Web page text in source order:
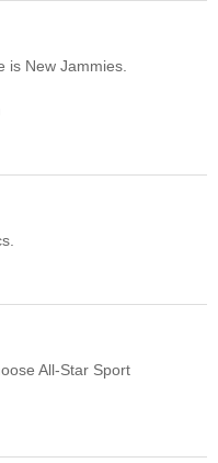
is New Jammies.
All-Star Sport